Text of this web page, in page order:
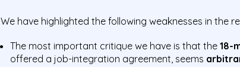
We have highlighted the following weaknesses in the
The most important critique we have is that the18-
offered a job-integration agreement, seems